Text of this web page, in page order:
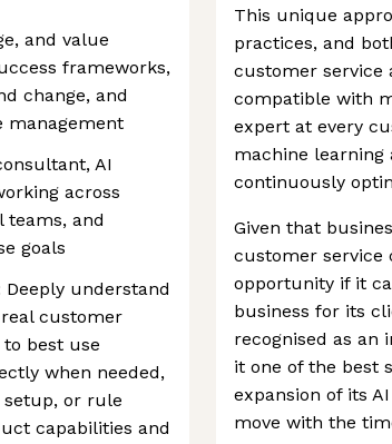
and value
frameworks,
change, and
management
AI
across
teams, and
goals
understand
customer
best use
when needed,
setup, or rule
capabilities and
This unique
practices, and
customer service
compatible with
expert at every
machine learning
continuously
Given that
customer service
opportunity if it
business for its
recognised as an
it one of the best
expansion of its
move with the